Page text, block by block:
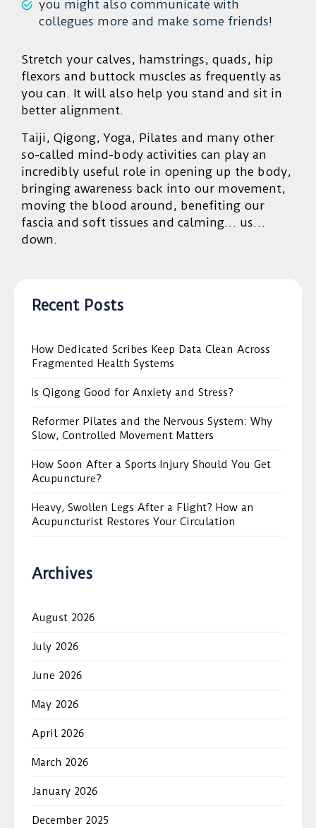
you might also communicate with
collegues more and make some friends!
Stretch your calves, hamstrings, quads, hip
flexors and buttock muscles as frequently as
you can. It will also help you stand and sit in
better alignment.
Taiji, Qigong, Yoga, Pilates and many other
so-called mind-body activities can play an
incredibly useful role in opening up the body,
bringing awareness back into our movement,
moving the blood around, benefiting our
fascia and soft tissues and calming… us…
down.
Recent Posts
How Dedicated Scribes Keep Data Clean Across
Fragmented Health Systems
Is Qigong Good for Anxiety and Stress?
Reformer Pilates and the Nervous System: Why
Slow, Controlled Movement Matters
How Soon After a Sports Injury Should You Get
Acupuncture?
Heavy, Swollen Legs After a Flight? How an
Acupuncturist Restores Your Circulation
Archives
August 2026
July 2026
June 2026
May 2026
April 2026
March 2026
January 2026
December 2025